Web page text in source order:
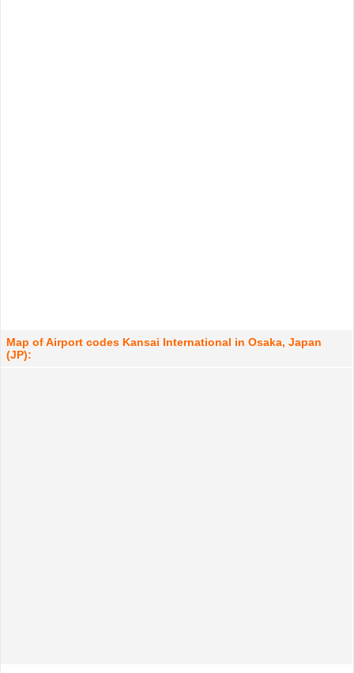
Map of Airport codes Kansai International in Osaka, Japan
(JP):